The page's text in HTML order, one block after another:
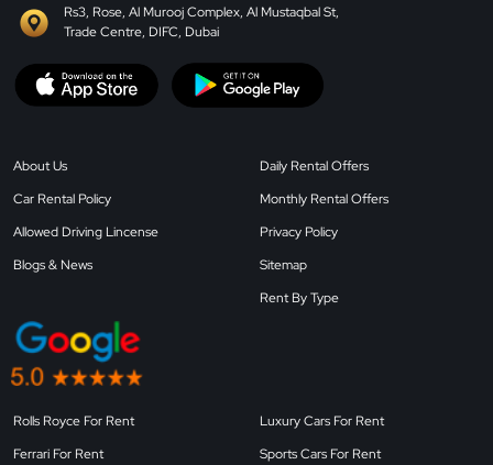
Rs3, Rose, Al Murooj Complex, Al Mustaqbal St,
Trade Centre, DIFC, Dubai
About Us
Car Rental Policy
Allowed Driving Lincense
Blogs & News
Daily Rental Offers
Monthly Rental Offers
Privacy Policy
Sitemap
Rent By Type
Rolls Royce For Rent
Ferrari For Rent
Luxury Cars For Rent
Sports Cars For Rent